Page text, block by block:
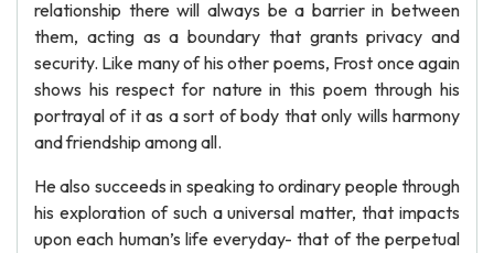
relationship there will always be a barrier in between
them, acting as a boundary that grants privacy and
security. Like many of his other poems, Frost once again
shows his respect for nature in this poem through his
portrayal of it as a sort of body that only wills harmony
and friendship among all.
He also succeeds in speaking to ordinary people through
his exploration of such a universal matter, that impacts
upon each human’s life everyday- that of the perpetual